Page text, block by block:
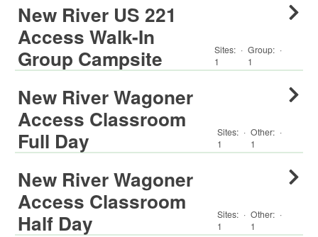
New River US 221
Access Walk-In
Group Campsite
Sites:
1
· Group:
1
·
New River Wagoner
Access Classroom
Full Day
Sites:
1
· Other:
1
·
New River Wagoner
Access Classroom
Half Day
Sites:
1
· Other:
1
·